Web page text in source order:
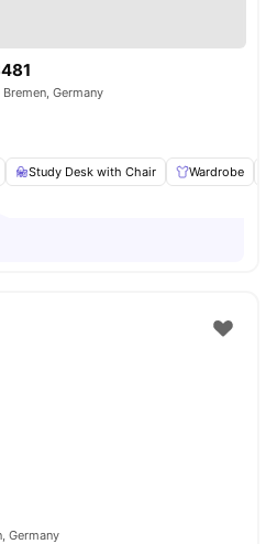
Germany
Study Desk with Chair Wardrobe
Germany